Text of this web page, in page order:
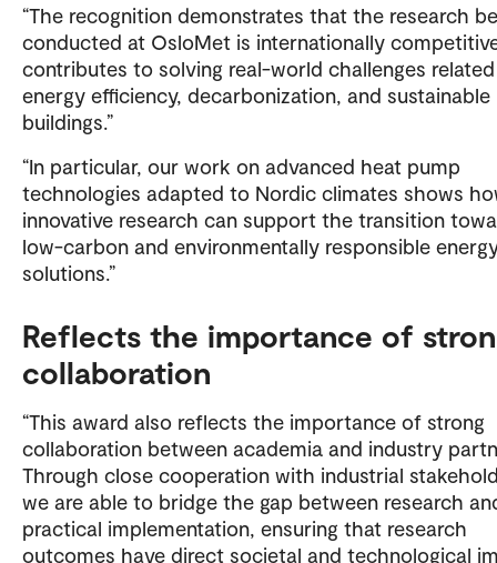
“The recognition demonstrates that the research
conducted at OsloMet is internationally
contributes to solving real-world challenges
energy efficiency, decarbonization, and sustainable
buildings.”
“In particular, our work on advanced heat pump
technologies adapted to Nordic climates shows
innovative research can support the transition
low-carbon and environmentally responsible
solutions.”
Reflects the importance of
collaboration
“This award also reflects the importance of strong
collaboration between academia and industry
Through close cooperation with industrial
we are able to bridge the gap between research
practical implementation, ensuring that research
outcomes have direct societal and technological